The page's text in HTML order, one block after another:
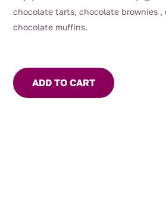
chocolate tarts, chocolate brownies ,
chocolate muffins.
ADD TO CART